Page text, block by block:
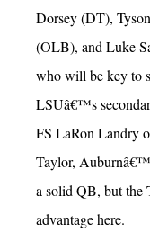
Dorsey (DT),
(OLB), and Luke
who will be key to
LSUâ€™s
FS LaRon Landry
Taylor,
a solid QB, but the
advantage here.